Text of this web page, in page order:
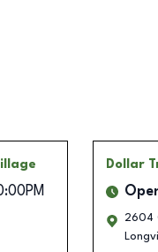
Dollar
2604